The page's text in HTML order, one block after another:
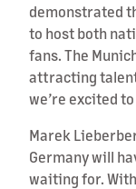
demonstrated
to host both
fans. The
attracting
we’re excited
Marek
Germany will
waiting for.